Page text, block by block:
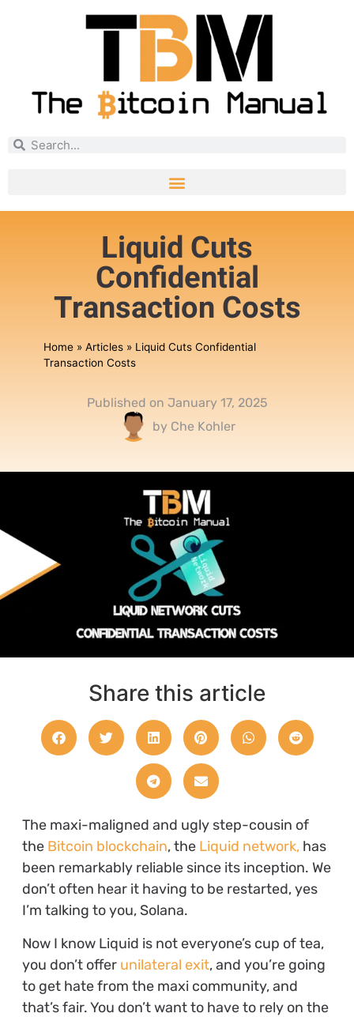
Liquid Cuts
Confidential
Transaction Costs
Home» Articles» Liquid Cuts Confidential
Transaction Costs
Published on January 17, 2025
by Che Kohler
Share this article
The maxi-maligned and ugly step-cousin of
the Bitcoin blockchain, the Liquid network,has
been remarkably reliable since its inception. We
don’t often hear it having to be restarted, yes
I’m talking to you, Solana.
Now I know Liquid is not everyone’s cup of tea,
you don’t offer unilateral exit, and you’re going
to get hate from the maxi community, and
that’s fair. You don’t want to have to rely on the